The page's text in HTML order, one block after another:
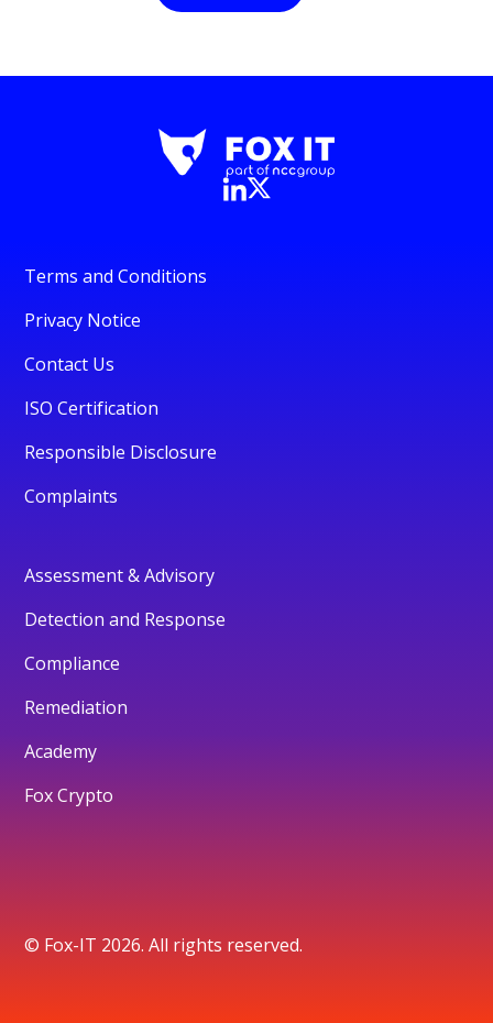
Terms and Conditions
Privacy Notice
Contact Us
ISO Certification
Responsible Disclosure
Complaints
Assessment & Advisory
Detection and Response
Compliance
Remediation
Academy
Fox Crypto
© Fox-IT 2026. All rights reserved.